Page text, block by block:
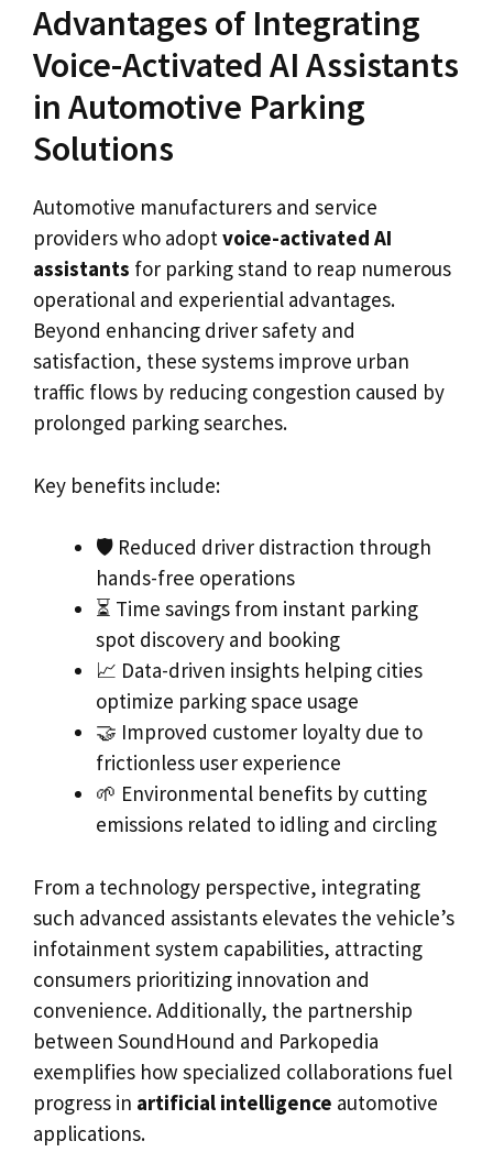
Advantages of Integrating
Voice-Activated AI Assistants
in Automotive Parking
Solutions
Automotive manufacturers and service
providers who adoptvoice-activated AI
assistants for parking stand to reap numerous
operational and experiential advantages.
Beyond enhancing driver safety and
satisfaction, these systems improve urban
traffic flows by reducing congestion caused by
prolonged parking searches.
Key benefits include:
🛡️ Reduced driver distraction through
hands-free operations
⏳ Time savings from instant parking
spot discovery and booking
📈 Data-driven insights helping cities
optimize parking space usage
🤝 Improved customer loyalty due to
frictionless user experience
🌱 Environmental benefits by cutting
emissions related to idling and circling
From a technology perspective, integrating
such advanced assistants elevates the vehicle’s
infotainment system capabilities, attracting
consumers prioritizing innovation and
convenience. Additionally, the partnership
between SoundHound and Parkopedia
exemplifies how specialized collaborations fuel
progress in artificial intelligence automotive
applications.